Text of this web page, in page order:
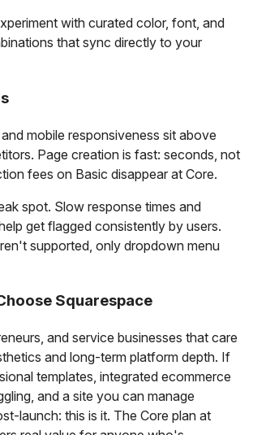
with curated color, font, and
that sync directly to your
mobile responsiveness sit above
Page creation is fast: seconds, not
fees on Basic disappear at Core.
spot. Slow response times and
get flagged consistently by users.
supported, only dropdown menu
Squarespace
and service businesses that care
and long-term platform depth. If
templates, integrated ecommerce
and a site you can manage
launch: this is it. The Core plan at